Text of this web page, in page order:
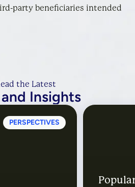
party beneficiaries intended
the Latest
Insights
PERSPECTIVES